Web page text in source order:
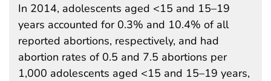
In 2014, adolescents aged <15 and 15–19
years accounted for 0.3% and 10.4% of all
reported abortions, respectively, and had
abortion rates of 0.5 and 7.5 abortions per
1,000 adolescents aged <15 and 15–19 years,